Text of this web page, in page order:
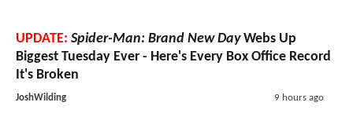
UPDATE: Spider-Man: Brand New DayWebs Up
Biggest Tuesday Ever - Here's Every Box Office Record
It's Broken
JoshWilding 9 hours ago